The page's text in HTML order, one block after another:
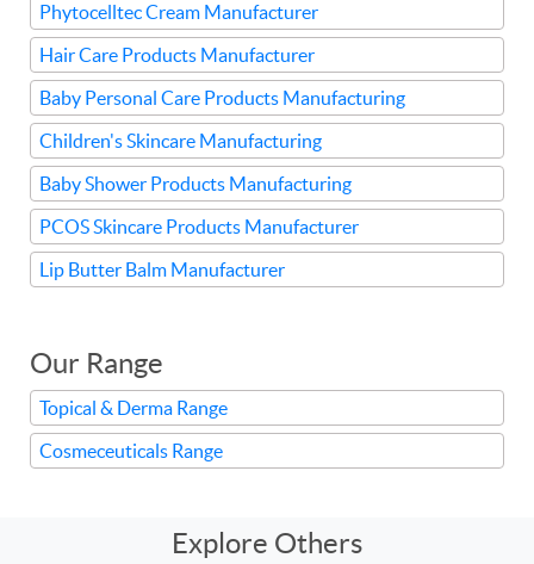
Phytocelltec Cream Manufacturer
Hair Care Products Manufacturer
Baby Personal Care Products Manufacturing
Children's Skincare Manufacturing
Baby Shower Products Manufacturing
PCOS Skincare Products Manufacturer
Lip Butter Balm Manufacturer
Our Range
Topical & Derma Range
Cosmeceuticals Range
Explore Others